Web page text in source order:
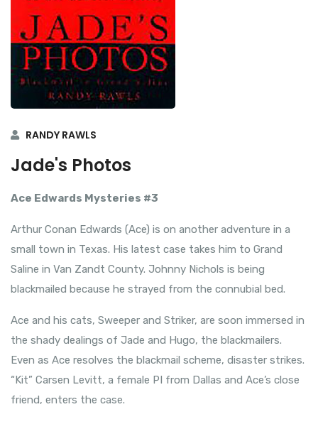
RANDY RAWLS
Jade's Photos
Ace Edwards Mysteries #3
Arthur Conan Edwards (Ace) is on another adventure in a
small town in Texas. His latest case takes him to Grand
Saline in Van Zandt County. Johnny Nichols is being
blackmailed because he strayed from the connubial bed.
Ace and his cats, Sweeper and Striker, are soon immersed in
the shady dealings of Jade and Hugo, the blackmailers.
Even as Ace resolves the blackmail scheme, disaster strikes.
“Kit” Carsen Levitt, a female PI from Dallas and Ace’s close
friend, enters the case.